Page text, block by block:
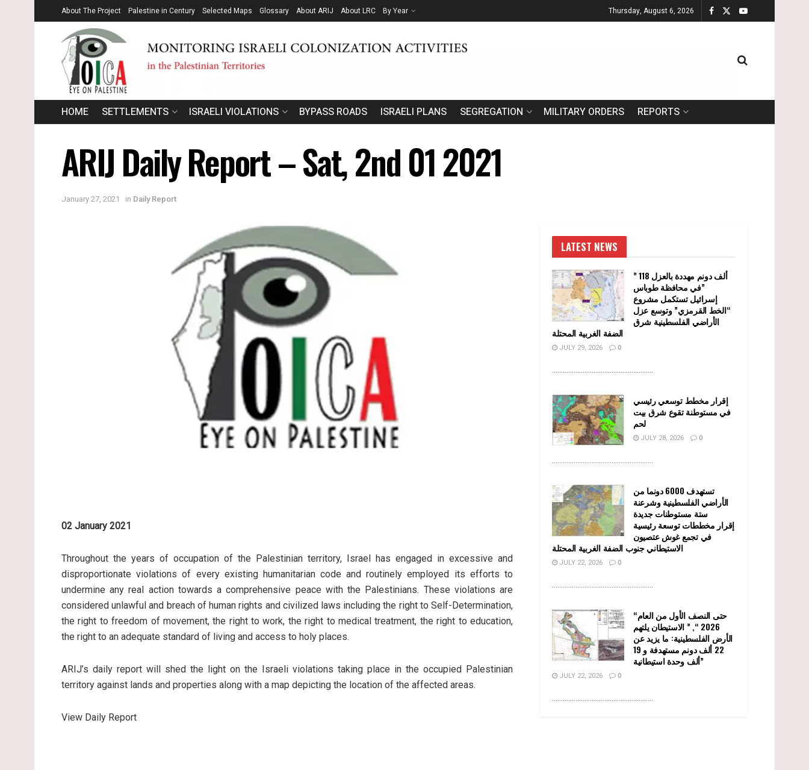
About The Project Palestine in Century Selected Maps Glossary About ARIJ About LRC By Year Thursday, August 6, 2026
HOME SETTLEMENTS ISRAELI VIOLATIONS BYPASS ROADS ISRAELI PLANS SEGREGATION MILITARY ORDERS REPORTS
ARIJ Daily Report – Sat, 2nd 01 2021
January 27, 2021 in Daily Report
02 January 2021
Throughout the years of occupation of the Palestinian territory, Israel has engaged in excessive and
disproportionate violations of every existing humanitarian code and routinely employed its efforts to
undermine any real action towards a comprehensive peace with the Palestinians. These violations are
considered unlawful and breach of human rights and civilized laws including the right to Self-Determination,
the right to freedom of movement, the right to work, the right to medical treatment, the right to education,
the right to an adequate standard of living and access to holy places.
ARIJ’s daily report will shed the light on the Israeli violations taking place in the occupied Palestinian
territory against lands and properties along with a map depicting the location of the affected areas.
View Daily Report
LATEST NEWS
” 118 ألف دونم مهددة بالعزل
في محافظة طوباس”
إسرائيل تستكمل مشروع
“الخط القرمزي” وتوسع عزل
الأراضي الفلسطينية شرق
الضفة الغربية المحتلة
JULY 29, 2026 0
........................................................
إقرار مخطط توسعي رئيسي
في مستوطنة تقوع شرق بيت
لحم
JULY 28, 2026 0
........................................................
تستهدف 6000 دونما من
الأراضي الفلسطينية وشرعنة
ستة مستوطنات جديدة
إقرار مخططات توسعة رئيسية
في تجمع غوش عتصيون
الاستيطاني جنوب الضفة الغربية المحتلة
JULY 22, 2026 0
........................................................
“حتى النصف الأول من العام
2026 “, ” الاستيطان يلتهم
الأرض الفلسطينية: ما يزيد عن
22 ألف دونم مستهدفة و 19
ألف وحدة استيطانية”
JULY 22, 2026 0
........................................................